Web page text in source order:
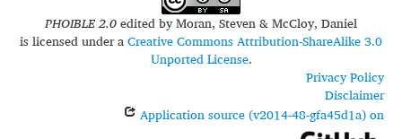
PHOIBLE 2.0edited byMoran, Steven & McCloy, Daniel
is licensed under aCreative Commons Attribution-ShareAlike 3.0
Unported License.
Privacy Policy
Disclaimer
Application source (v2014-48-gfa45d1a) on